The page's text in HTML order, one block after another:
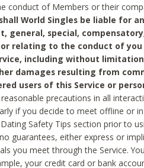
conduct of Members or their
World Singles be liable for
general, special,
relating to the conduct of
including without
damages resulting from
users of this Service or
precautions in all
if you decide to meet offline or
Safety Tips section prior to
guarantees, either express or
you meet through the Service.
your credit card or bank